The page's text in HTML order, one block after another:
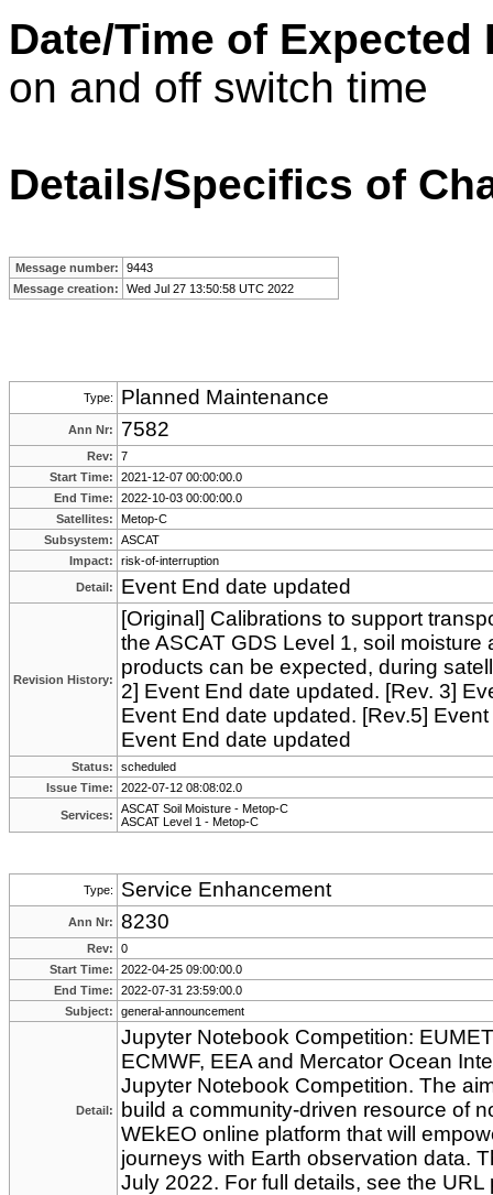
Date/Time of Expected
on and off switch time
Details/Specifics of
Message number:
9443
Message creation:
Wed Jul 27 13:50:58 UTC 2022
Type: Planned Maintenance
Ann Nr: 7582
Rev:
7
Start Time:
2021-12-07 00:00:00.0
End Time:
2022-10-03 00:00:00.0
Satellites:
Metop-C
Subsystem:
ASCAT
Impact:
risk-of-interruption
Detail:
Event End date updated
Revision History:
[Original] Calibrations to support
the ASCAT GDS Level 1, soil
products can be expected, during
2] Event End date updated. [Rev. 3]
Event End date updated. [Rev.5]
Event End date updated
Status:
scheduled
Issue Time:
2022-07-12 08:08:02.0
Services:
ASCAT Soil Moisture - Metop-C
ASCAT Level 1 - Metop-C
Type: Service Enhancement
Ann Nr: 8230
Rev:
0
Start Time:
2022-04-25 09:00:00.0
End Time:
2022-07-31 23:59:00.0
Subject:
general-announcement
Detail:
Jupyter Notebook Competition:
ECMWF, EEA and Mercator Ocean
Jupyter Notebook Competition. The
build a community-driven resource of
WEkEO online platform that will
journeys with Earth observation data.
July 2022. For full details, see the URL